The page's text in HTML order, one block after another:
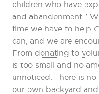
children who have
and abandonment.”
time we have to help
can, and we are
From donating to
is too small and no
unnoticed. There is
our own backyard